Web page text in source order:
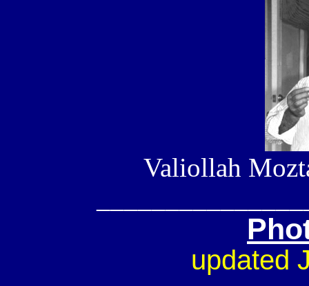
Valiollah
updated